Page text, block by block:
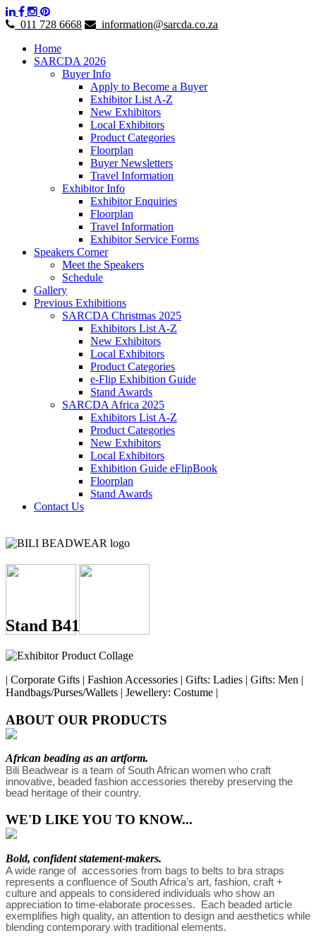
011 728 6668
information@sarcda.co.za
Home
SARCDA 2026
Buyer Info
Apply to Become a Buyer
Exhibitor List A-Z
New Exhibitors
Local Exhibitors
Product Categories
Floorplan
Buyer Newsletters
Travel Information
Exhibitor Info
Exhibitor Enquiries
Floorplan
Travel Information
Exhibitor Service Forms
Speakers Corner
Meet the Speakers
Schedule
Gallery
Previous Exhibitions
SARCDA Christmas 2025
Exhibitors List A-Z
New Exhibitors
Local Exhibitors
Product Categories
e-Flip Exhibition Guide
Stand Awards
SARCDA Africa 2025
Exhibitors List A-Z
Product Categories
New Exhibitors
Local Exhibitors
Exhibition Guide eFlipBook
Floorplan
Stand Awards
Contact Us
Stand B41
| Corporate Gifts | Fashion Accessories | Gifts: Ladies | Gifts: Men |
Handbags/Purses/Wallets | Jewellery: Costume |
ABOUT OUR PRODUCTS
African beading as an artform.
Bili Beadwear is a team of South African women who craft
innovative, beaded fashion accessories thereby preserving the
bead heritage of their country.
WE'D LIKE YOU TO KNOW...
Bold, confident statement-makers.
A wide range of  accessories from bags to belts to bra straps
represents a confluence of South Africa’s art, fashion, craft +
culture and appeals to considered individuals who show an
appreciation to time-elaborate processes.  Each beaded article
exemplifies high quality, an attention to design and aesthetics while
blending contemporary with traditional elements.